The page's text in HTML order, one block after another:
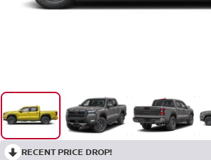
RECENT PRICE DROP!